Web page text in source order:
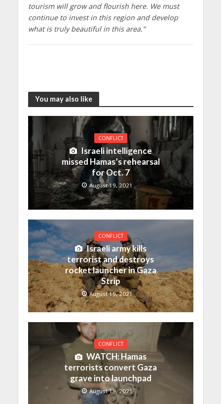
tourism will grow and flourish here. We must
continue to invest in this region and develop
what is truly beautiful in this area.”
You may also like
CONFLICT
Israeli intelligence
missed Hamas’s rehearsal
for Oct. 7
August 19, 2021
CONFLICT
Israeli army kills
terrorist and destroys
rocket launcher in Gaza
Strip
August 19, 2021
CONFLICT
WATCH: Hamas
terrorists convert Gaza
grave into launchpad
August 19, 2021